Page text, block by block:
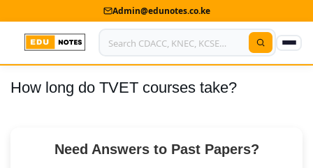
Admin@edunotes.co.ke
Home
Contact us
How long do TVET courses take?
Need Answers to Past Papers?